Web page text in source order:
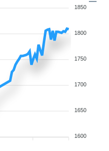
1850
1800
1750
1700
1650
1600